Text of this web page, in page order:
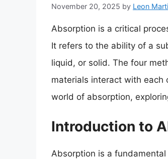
November 20, 2025 by Leon
Absorption is a critical
It refers to the ability of a
liquid, or solid. The four
materials interact with each
world of absorption,
Introduction to
Absorption is a